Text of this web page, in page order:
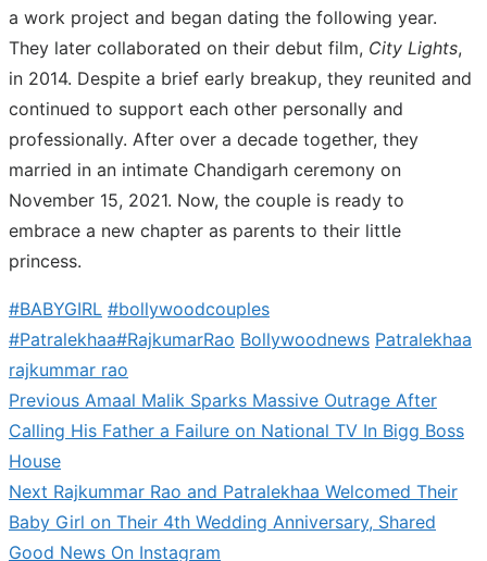
a work project and began dating the following year.
They later collaborated on their debut film, City Lights,
in 2014. Despite a brief early breakup, they reunited and
continued to support each other personally and
professionally. After over a decade together, they
married in an intimate Chandigarh ceremony on
November 15, 2021. Now, the couple is ready to
embrace a new chapter as parents to their little
princess.
#BABYGIRL #bollywoodcouples
#Patralekhaa#RajkumarRao Bollywoodnews Patralekhaa
rajkummar rao
Post
navigation
PreviousPrevious
post:
Amaal Malik Sparks Massive Outrage After
Calling His Father a Failure on National TV In Bigg Boss
House
Next Next
post:
Rajkummar Rao and Patralekhaa Welcomed Their
Baby Girl on Their 4th Wedding Anniversary, Shared
Good News On Instagram